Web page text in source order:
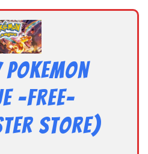
Pokemon
-FREE-
Store)